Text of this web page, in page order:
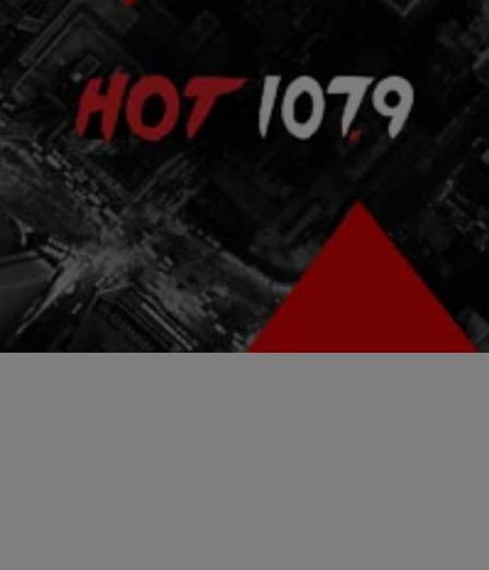
ENTERTAINMENT NEWS|NewsOne Staff
NEWS ROUNDUP: First Teaser For “Empire”
Season 2 Released…AND MORE
Many people are impatiently waiting for season 2 of FOX’s hit show
Empire. The first season saw so much success that people are
wondering what’s…
Comments